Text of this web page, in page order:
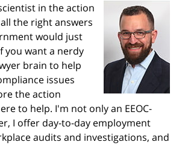
in the action
the right answers
would just
you want a nerdy
brain to help
issues
the action
to help. I'm not only an EEOC-
I offer day-to-day employment
audits and investigations, and